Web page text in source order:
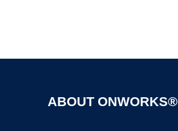
ABOUT ONWORKS®